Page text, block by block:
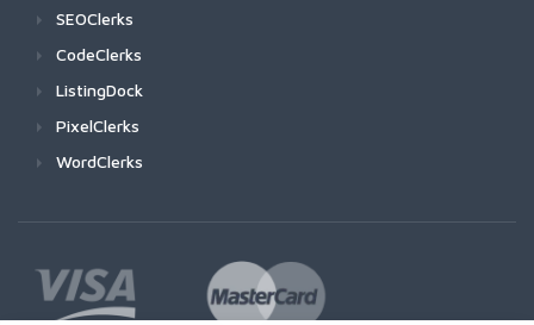
SEOClerks
CodeClerks
ListingDock
PixelClerks
WordClerks